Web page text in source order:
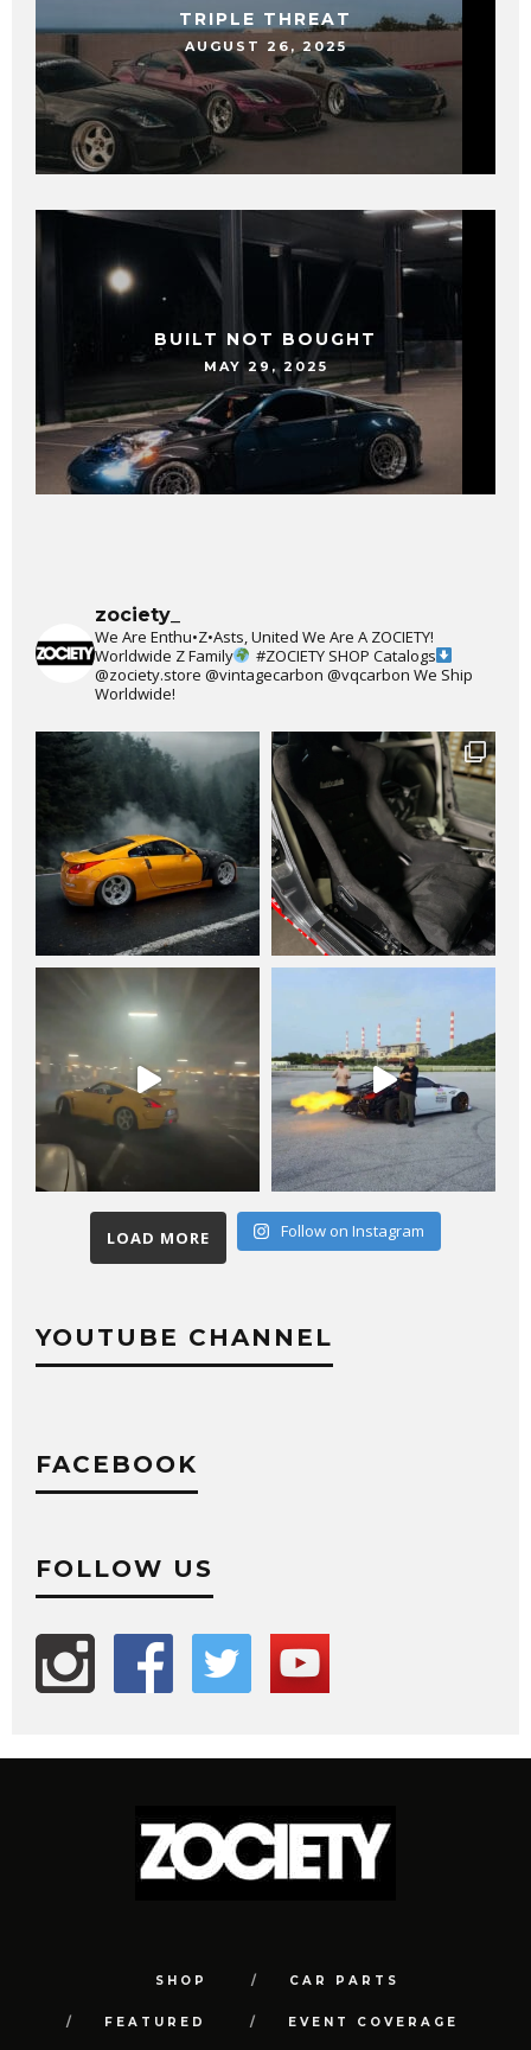
TRIPLE THREAT
AUGUST 26, 2025
BUILT NOT BOUGHT
MAY 29, 2025
zociety_
We Are Enthu•Z•Asts, United We Are A ZOCIETY!
Worldwide Z Family
#ZOCIETY SHOP Catalogs
@zociety.store @vintagecarbon @vqcarbon We Ship
Worldwide!
LOAD MORE Follow on Instagram
YOUTUBE CHANNEL
FACEBOOK
FOLLOW US
SHOP CAR PARTS
FEATURED EVENT COVERAGE